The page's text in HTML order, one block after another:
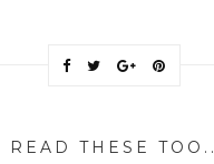
READ THESE TOO..